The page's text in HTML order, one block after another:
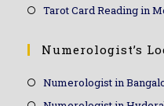
Tarot Card Reading in
Numerologist’s
Numerologist in